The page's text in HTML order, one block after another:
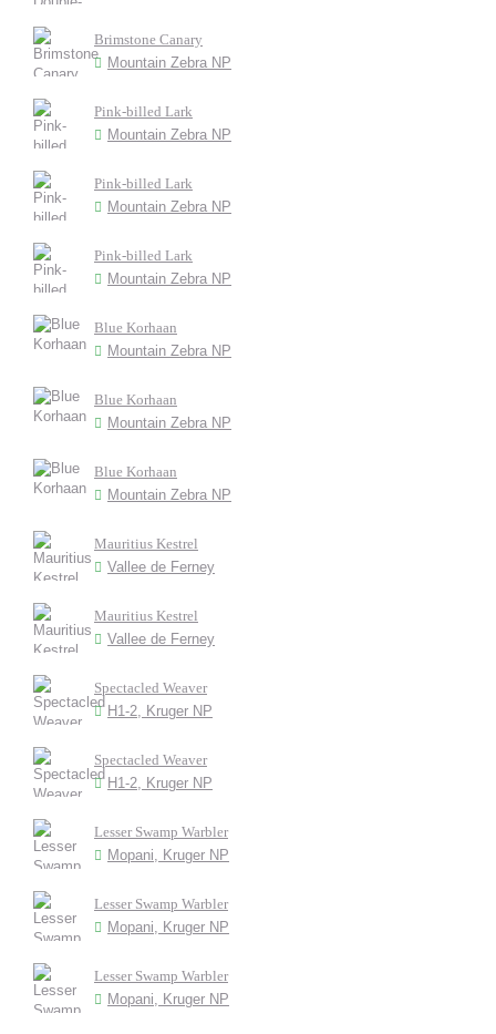
Brimstone Canary
Mountain Zebra NP
Pink-billed Lark
Mountain Zebra NP
Pink-billed Lark
Mountain Zebra NP
Pink-billed Lark
Mountain Zebra NP
Blue Korhaan
Mountain Zebra NP
Blue Korhaan
Mountain Zebra NP
Blue Korhaan
Mountain Zebra NP
Mauritius Kestrel
Vallee de Ferney
Mauritius Kestrel
Vallee de Ferney
Spectacled Weaver
H1-2, Kruger NP
Spectacled Weaver
H1-2, Kruger NP
Lesser Swamp Warbler
Mopani, Kruger NP
Lesser Swamp Warbler
Mopani, Kruger NP
Lesser Swamp Warbler
Mopani, Kruger NP